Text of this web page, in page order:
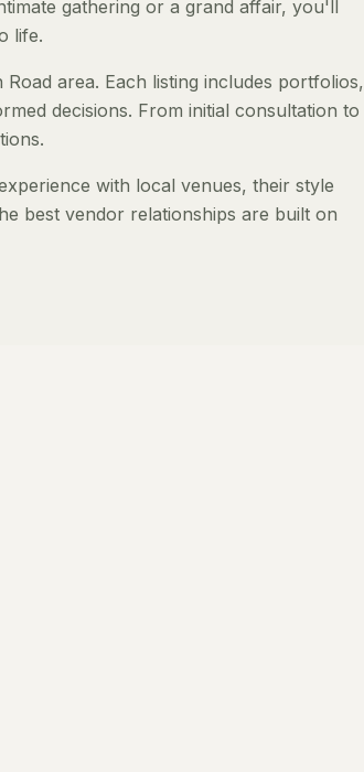
gathering or a grand affair, you'll
life.
area. Each listing includes portfolios,
decisions. From initial consultation to
with local venues, their style
best vendor relationships are built on